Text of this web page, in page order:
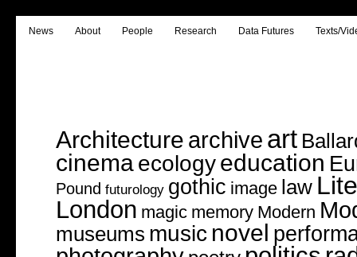
News About People Research Data Futures Texts/
Architecture archive art
cinemaecologyeducation
Pound futurology gothic image law
London magic memory Modern
museums music novel